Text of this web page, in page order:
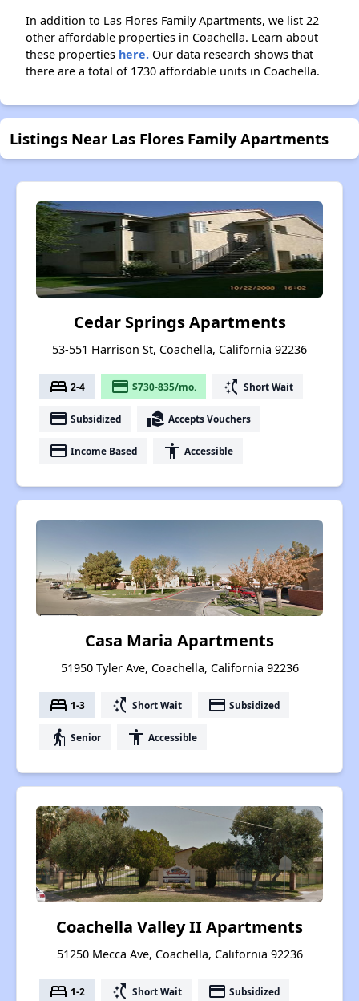
In addition to Las Flores Family Apartments, we list 22
other affordable properties in Coachella. Learn about
these properties here. Our data research shows that
there are a total of 1730 affordable units in Coachella.
Listings Near Las Flores Family Apartments
Cedar Springs Apartments
53-551 Harrison St, Coachella, California 92236
bed 2-4 payment $730-835/mo. switch_access_shortcut Short Wait
payment Subsidized real_estate_agent Accepts Vouchers
payment Income Based accessibility Accessible
Casa Maria Apartments
51950 Tyler Ave, Coachella, California 92236
bed 1-3 switch_access_shortcut Short Wait payment Subsidized
elderly Senior accessibility Accessible
Coachella Valley II Apartments
51250 Mecca Ave, Coachella, California 92236
bed 1-2 switch_access_shortcut Short Wait payment Subsidized